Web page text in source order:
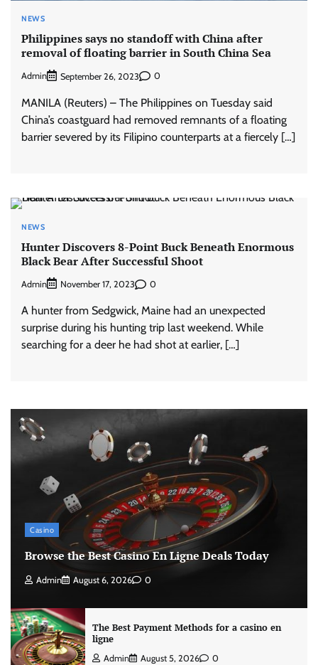
NEWS
Philippines says no standoff with China after
removal of floating barrier in South China Sea
Admin September 26, 2023 0
MANILA (Reuters) – The Philippines on Tuesday said
China’s coastguard had removed remnants of a floating
barrier severed by its Filipino counterparts at a fiercely […]
NEWS
Hunter Discovers 8-Point Buck Beneath Enormous
Black Bear After Successful Shoot
Admin November 17, 2023 0
A hunter from Sedgwick, Maine had an unexpected
surprise during his hunting trip last weekend. While
searching for a deer he had shot at earlier, […]
Casino
Browse the Best Casino En Ligne Deals Today
Admin August 6, 2026 0
The Best Payment Methods for a casino en
ligne
Admin August 5, 2026 0